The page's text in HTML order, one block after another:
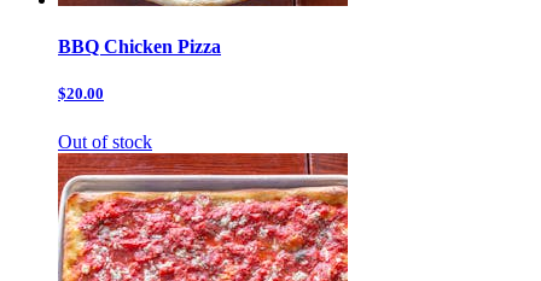
BBQ Chicken Pizza
$20.00
Out of stock